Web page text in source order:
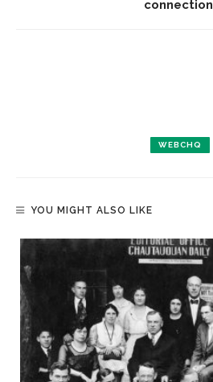
connection
WEBCHQ
YOU MIGHT ALSO LIKE